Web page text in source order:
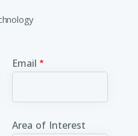
Email
Area of Interest